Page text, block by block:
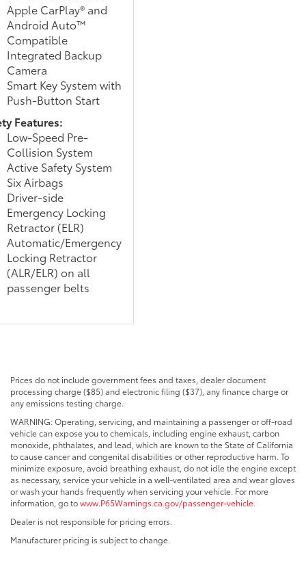
Apple CarPlay® and
Android Auto™
Compatible
Integrated Backup
Camera
Smart Key System with
Push-Button Start
Features:
Low-Speed Pre-
Collision System
Active Safety System
Six Airbags
Driver-side
Emergency Locking
Retractor (ELR)
Automatic/Emergency
Locking Retractor
(ALR/ELR) on all
passenger belts
Prices do not include government fees and taxes, dealer document
processing charge ($85) and electronic filing ($37), any finance charge or
any emissions testing charge.
WARNING: Operating, servicing, and maintaining a passenger or off-road
vehicle can expose you to chemicals, including engine exhaust, carbon
monoxide, phthalates, and lead, which are known to the State of California
to cause cancer and congenital disabilities or other reproductive harm. To
minimize exposure, avoid breathing exhaust, do not idle the engine except
as necessary, service your vehicle in a well-ventilated area and wear gloves
or wash your hands frequently when servicing your vehicle. For more
information, go towww.P65Warnings.ca.gov/passenger-vehicle.
Dealer is not responsible for pricing errors.
Manufacturer pricing is subject to change.